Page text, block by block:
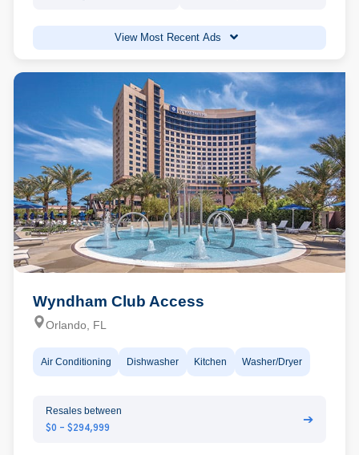
View Most Recent Ads
Wyndham Club Access
Orlando, FL
Air Conditioning Dishwasher Kitchen Washer/Dryer
Resales between
$0 - $294,999
➔